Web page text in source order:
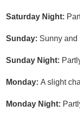
Saturday Night:
Sunday: Sunny and
Sunday Night:
Monday: A slight
Monday Night: